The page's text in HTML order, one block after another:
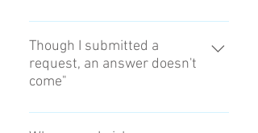
配送僅限羽田機場與成田機場。It
is only Haneda Airport and Narita
Airport.
Though I submitted a
request, an answer doesn't
come"
Sorry. It is out of service from 22:00